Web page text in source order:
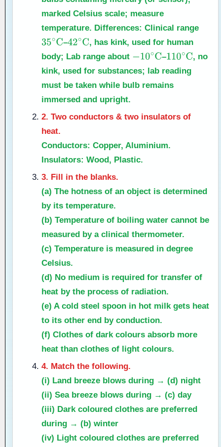
marked Celsius scale; measure
temperature. Differences: Clinical range
35∘ C–42∘ C , has kink, used for human
body; Lab range about −10∘ C –110∘ C , no
kink, used for substances; lab reading
must be taken while bulb remains
immersed and upright.
2. Two conductors & two insulators of
heat.
Conductors: Copper, Aluminium.
Insulators: Wood, Plastic.
3. Fill in the blanks.
(a) The hotness of an object is determined
by its temperature.
(b) Temperature of boiling water cannot be
measured by a clinical thermometer.
(c) Temperature is measured in degree
Celsius.
(d) No medium is required for transfer of
heat by the process of radiation.
(e) A cold steel spoon in hot milk gets heat
to its other end by conduction.
(f) Clothes of darkcolours absorb more
heat than clothes of light colours.
4. Match the following.
(i) Land breeze blows during → (d) night
(ii) Sea breeze blows during → (c) day
(iii) Dark coloured clothes are preferred
during → (b) winter
(iv) Light coloured clothes are preferred